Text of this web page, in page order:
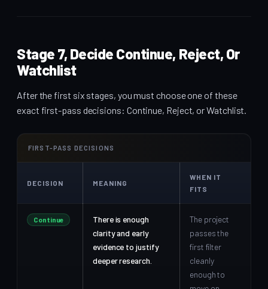
Stage 7, Decide Continue, Reject, Or
Watchlist
After the first six stages, you must choose one of these
exact first-pass decisions: Continue, Reject, or Watchlist.
FIRST-PASS DECISIONS
DECISION MEANING
WHEN IT
FITS
Continue
There is enough
clarity and early
evidence to justify
deeper research.
The project
passes the
first filter
cleanly
enough to